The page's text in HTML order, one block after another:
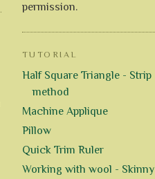
permission.
TUTORIAL
Half Square Triangle - Strip
method
Machine Applique
Pillow
Quick Trim Ruler
Working with wool - Skinny